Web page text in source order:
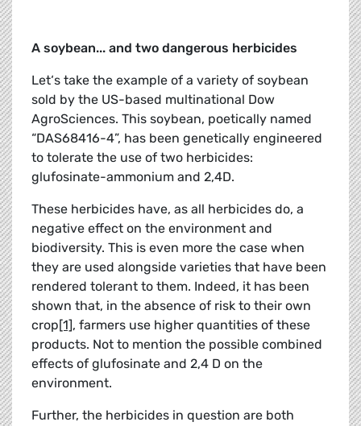
A soybean... and two dangerous herbicides
Let‘s take the example of a variety of soybean
sold by the US-based multinational Dow
AgroSciences. This soybean, poetically named
“DAS68416-4”, has been genetically engineered
to tolerate the use of two herbicides:
glufosinate-ammonium and 2,4D.
These herbicides have, as all herbicides do, a
negative effect on the environment and
biodiversity. This is even more the case when
they are used alongside varieties that have been
rendered tolerant to them. Indeed, it has been
shown that, in the absence of risk to their own
crop[1], farmers use higher quantities of these
products. Not to mention the possible combined
effects of glufosinate and 2,4 D on the
environment.
Further, the herbicides in question are both